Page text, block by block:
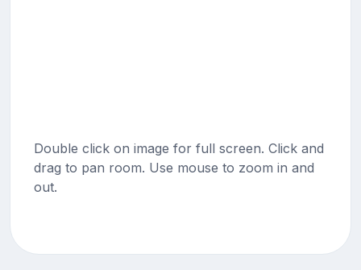
Double click on image for full screen. Click and
drag to pan room. Use mouse to zoom in and
out.